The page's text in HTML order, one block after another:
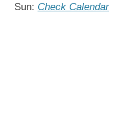
Sun: Check Calendar